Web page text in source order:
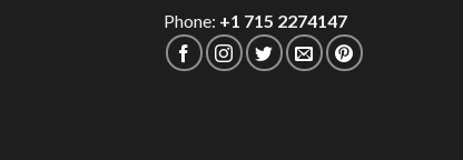
Phone: +1 715 2274147